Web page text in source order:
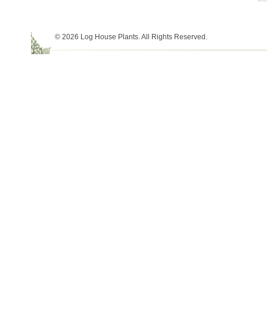
© 2026 Log House Plants. All Rights Reserved.